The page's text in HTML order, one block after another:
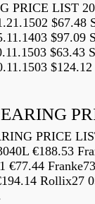
PRICE LIST
$67.48
$97.09
$63.43
PRICE
€188.53
€77.44
Rollix27